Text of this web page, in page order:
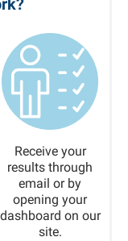
Receive your
results through
email or by
opening your
dashboard on our
site.